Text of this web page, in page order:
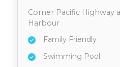
Corner Pacific Highway
Harbour
Family Friendly
Swimming Pool